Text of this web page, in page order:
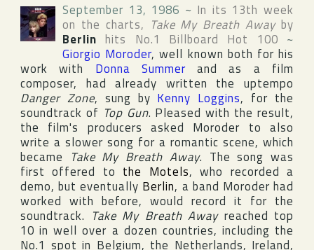
September 13, 1986 ~ In its 13th week
on the charts, Take My Breath Awayby
Berlin hits No.1 Billboard Hot 100 ~
Giorgio Moroder, well known both for his
work with Donna Summerand as a film
composer, had already written the uptempo
Danger Zone, sung by Kenny Loggins, for the
soundtrack of Top Gun. Pleased with the result,
the film's producers asked Moroder to also
write a slower song for a romantic scene, which
became Take My Breath Away. The song was
first offered to the Motels, who recorded a
demo, but eventually Berlin, a band Moroder had
worked with before, would record it for the
soundtrack. Take My Breath Awayreached top
10 in well over a dozen countries, including the
No.1 spot in Belgium, the Netherlands, Ireland,